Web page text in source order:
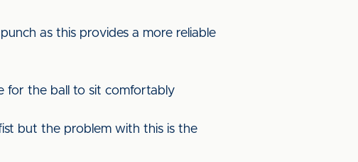
as this provides a more reliable
for the ball to sit comfortably
but the problem with this is the